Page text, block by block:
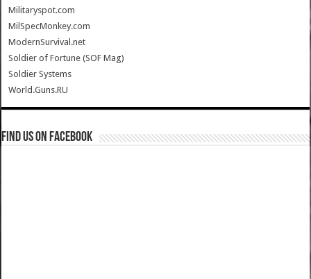
Militaryspot.com
MilSpecMonkey.com
ModernSurvival.net
Soldier of Fortune (SOF Mag)
Soldier Systems
World.Guns.RU
Find us on Facebook